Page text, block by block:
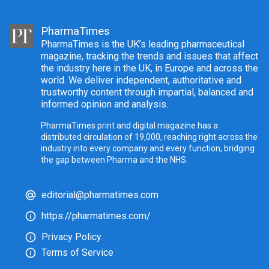
PharmaTimes
PharmaTimes is the UK’s leading pharmaceutical
magazine, tracking the trends and issues that affect
the industry here in the UK, in Europe and across the
world. We deliver independent, authoritative and
trustworthy content through impartial, balanced and
informed opinion and analysis.
PharmaTimes print and digital magazine has a
distributed circulation of 19,000, reaching right across the
industry into every company and every function, bridging
the gap between Pharma and the NHS.
editorial@pharmatimes.com
https://pharmatimes.com/
Privacy Policy
Terms of Service